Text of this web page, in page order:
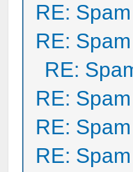
RE:
RE:
RE:
RE:
RE:
RE: